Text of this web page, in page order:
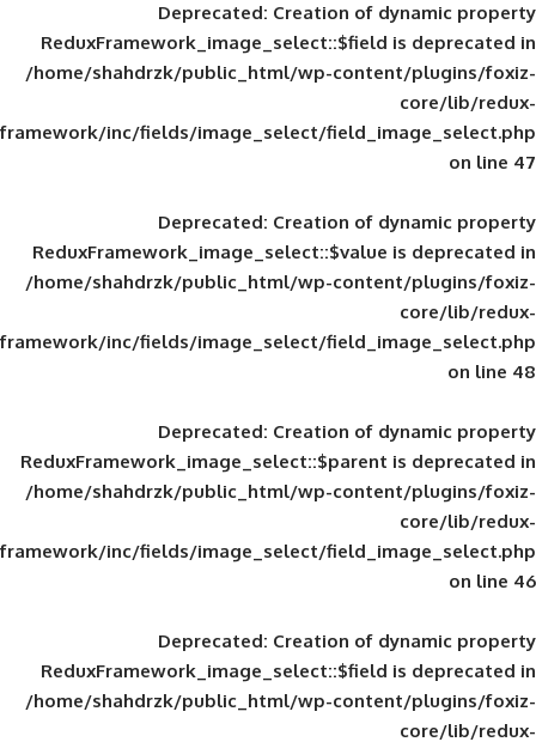
Deprecated: Creation of
ReduxFramework_image_select::$field
/home/shahdrzk/public_html/wp-
framework/inc/fields/image_select/
Deprecated: Creation of
ReduxFramework_image_select::$value
/home/shahdrzk/public_html/wp-
framework/inc/fields/image_select/
Deprecated: Creation of
ReduxFramework_image_select::$parent
/home/shahdrzk/public_html/wp-
framework/inc/fields/image_select/
Deprecated: Creation of
ReduxFramework_image_select::$field
/home/shahdrzk/public_html/wp-